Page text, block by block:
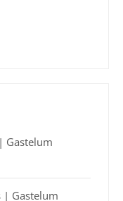
Gastelum
| Gastelum